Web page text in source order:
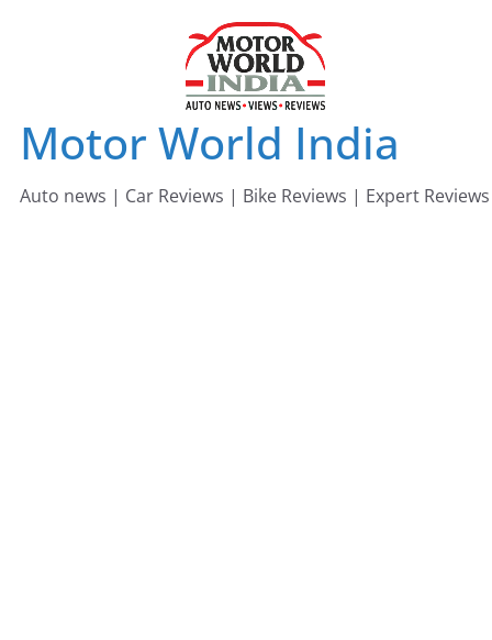
Motor World India
Auto news | Car Reviews | Bike Reviews | Expert Reviews